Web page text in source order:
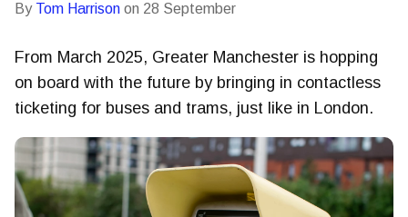
By Tom Harrison on 28 September
From March 2025, Greater Manchester is hopping
on board with the future by bringing in contactless
ticketing for buses and trams, just like in London.